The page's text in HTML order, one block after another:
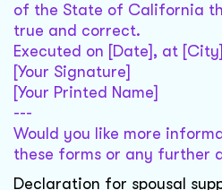
of the State of California
true and correct.
Executed on [Date], at
[Your Signature]
[Your Printed Name]
---
Would you like more
these forms or any further
Declaration for spousal